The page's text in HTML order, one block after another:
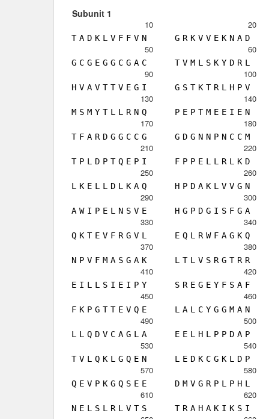
Subunit 1
10
T A D K L V F F V N
20
G R K V V E K N A D
50
G C G E G G C G A C
60
T V M L S K Y D R L
90
H V A V T T V E G I
100
G S T K T R L H P V
130
M S M Y T L L R N Q
140
P E P T M E E I E N
170
T F A R D G G C C G
180
G D G N N P N C C M
210
T P L D P T Q E P I
220
F P P E L L R L K D
250
L K E L L D L K A Q
260
H P D A K L V V G N
290
A W I P E L N S V E
300
H G P D G I S F G A
330
Q K T E V F R G V L
340
E Q L R W F A G K Q
370
N P V F M A S G A K
380
L T L V S R G T R R
410
E I L L S I E I P Y
420
S R E G E Y F S A F
450
F K P G T T E V Q E
460
L A L C Y G G M A N
490
L L Q D V C A G L A
500
E E L H L P P D A P
530
T V L Q K L G Q E N
540
L E D K C G K L D P
570
Q E V P K G Q S E E
580
D M V G R P L P H L
610
N E L S L R L V T S
620
T R A H A K I K S I